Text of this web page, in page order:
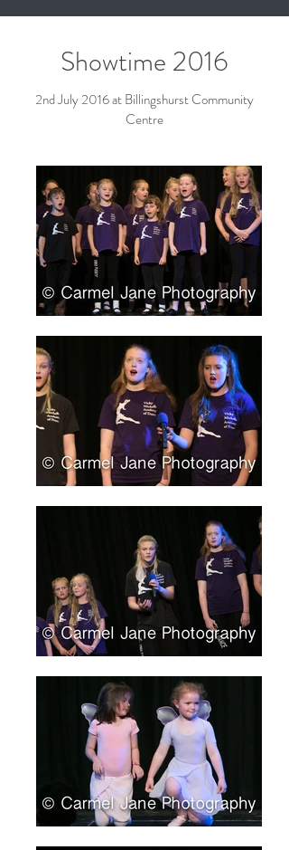
Showtime 2016
2nd July 2016 at Billingshurst Community
Centre